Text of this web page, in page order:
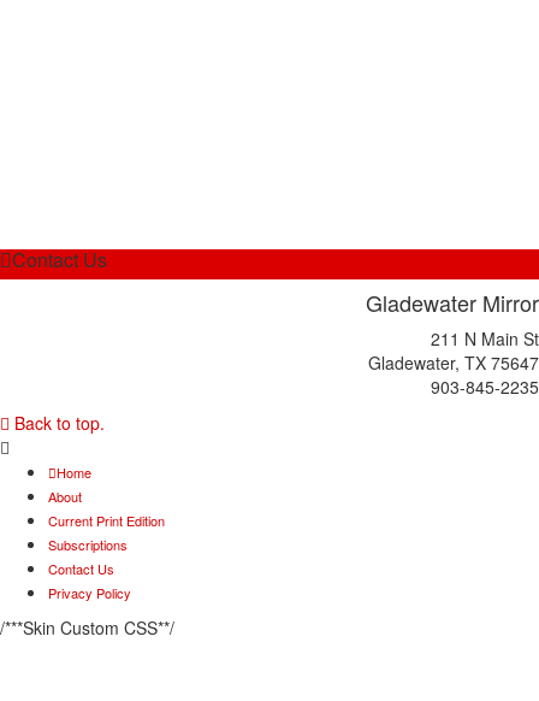
Contact Us
Gladewater Mirror
211 N Main St
Gladewater, TX 75647
903-845-2235
Back to top.
Home
About
Current Print Edition
Subscriptions
Contact Us
Privacy Policy
/***Skin Custom CSS**/